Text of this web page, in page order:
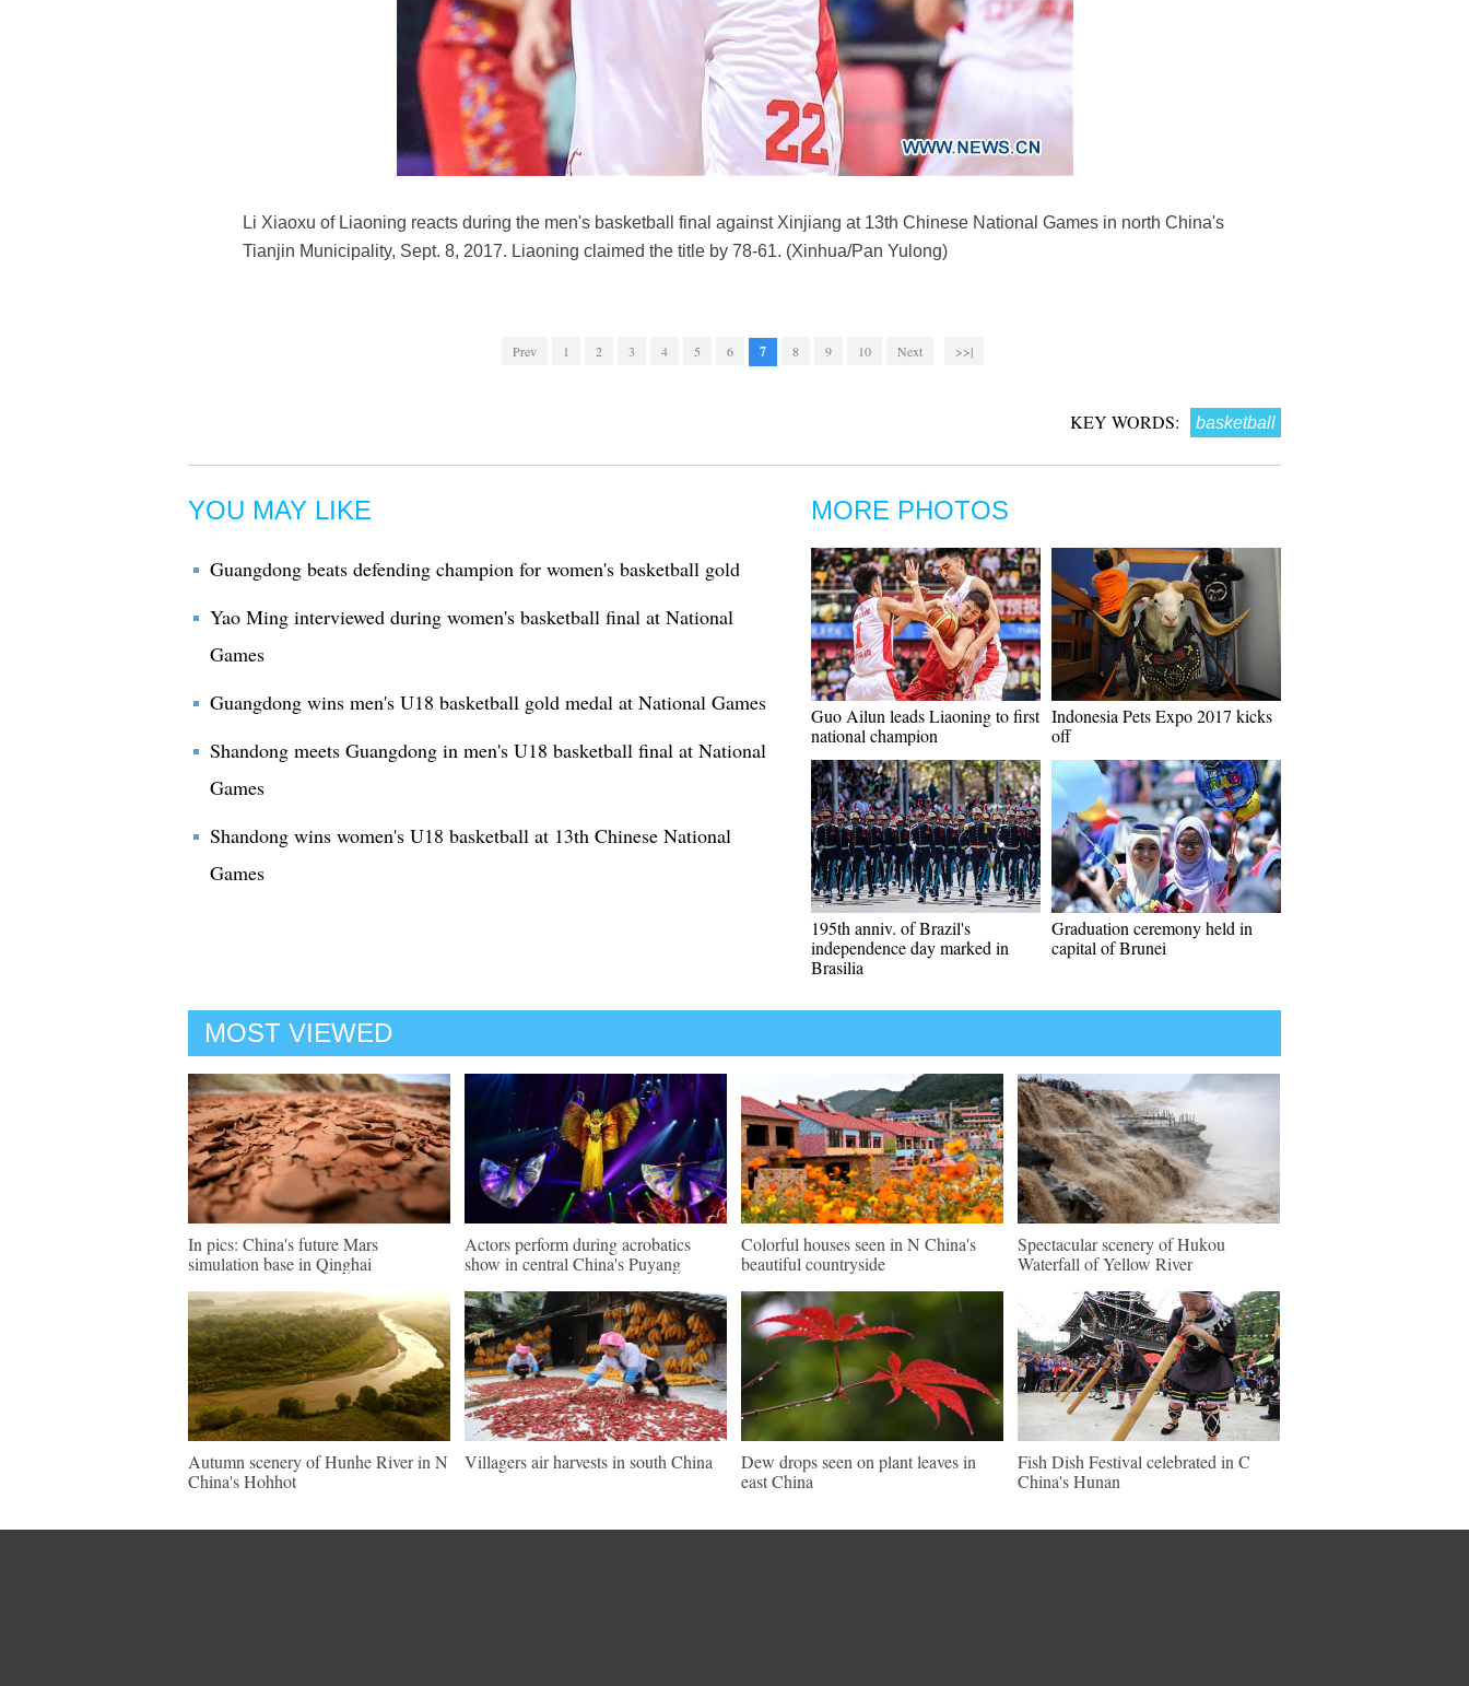
Li Xiaoxu of Liaoning reacts during the men's basketball final against Xinjiang at 13th Chinese National Games in north China's
Tianjin Municipality, Sept. 8, 2017. Liaoning claimed the title by 78-61. (Xinhua/Pan Yulong)
Prev 1 2 3 4 5 6 7 8 9 10 Next >>|
KEY WORDS: basketball
YOU MAY LIKE
Guangdong beats defending champion for women's basketball gold
Yao Ming interviewed during women's basketball final at National
Games
Guangdong wins men's U18 basketball gold medal at National Games
Shandong meets Guangdong in men's U18 basketball final at National
Games
Shandong wins women's U18 basketball at 13th Chinese National
Games
MORE PHOTOS
Guo Ailun leads Liaoning to first
national champion
Indonesia Pets Expo 2017 kicks
off
195th anniv. of Brazil's
independence day marked in
Brasilia
Graduation ceremony held in
capital of Brunei
MOST VIEWED
In pics: China's future Mars
simulation base in Qinghai
Actors perform during acrobatics
show in central China's Puyang
Colorful houses seen in N China's
beautiful countryside
Spectacular scenery of Hukou
Waterfall of Yellow River
Autumn scenery of Hunhe River in N
China's Hohhot
Villagers air harvests in south China
Dew drops seen on plant leaves in
east China
Fish Dish Festival celebrated in C
China's Hunan